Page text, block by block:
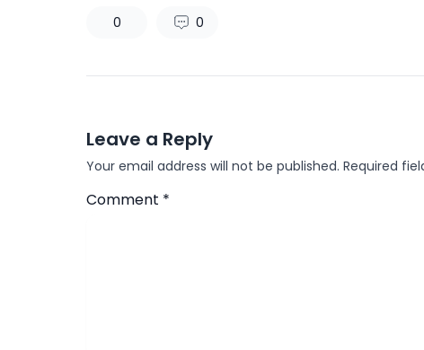
0 0
Leave a Reply
Your email address will not be published. Required
Comment *